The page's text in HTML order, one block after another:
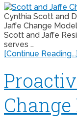
Cynthia Scott and
Jaffe Change
Scott and Jaffe
serves …
[Continue Reading...]